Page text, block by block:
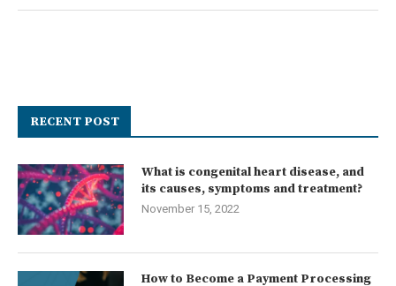
RECENT POST
What is congenital heart disease, and
its causes, symptoms and treatment?
November 15, 2022
How to Become a Payment Processing